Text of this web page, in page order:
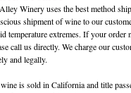
Winery uses the best method
shipment of wine to our
temperature extremes. If your order
call us directly. We charge our
and legally.
is sold in California and title